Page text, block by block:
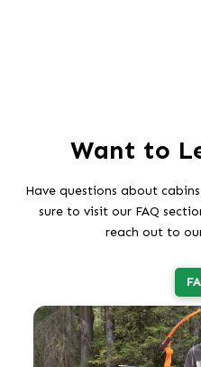
Want to
Have questions about
sure to visit our FAQ
reach out to